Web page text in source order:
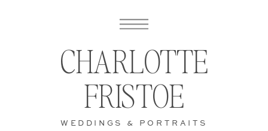
WEDDINGS & PORTRAITS
CHARLOTTE
FRISTOE